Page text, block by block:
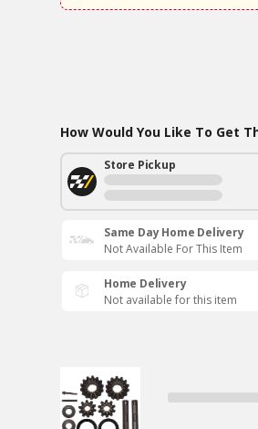
How Would You Like To Get
Store Pickup
Same Day Home Delivery
Not Available For This Item
Home Delivery
Not available for this item